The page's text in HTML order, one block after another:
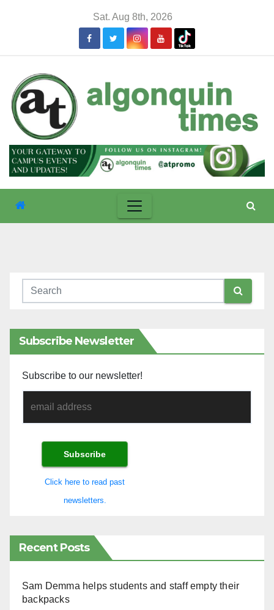
Sat. Aug 8th, 2026
Subscribe Newsletter
Subscribe to our newsletter!
Click here to read past
newsletters.
Recent Posts
Sam Demma helps students and staff empty their
backpacks